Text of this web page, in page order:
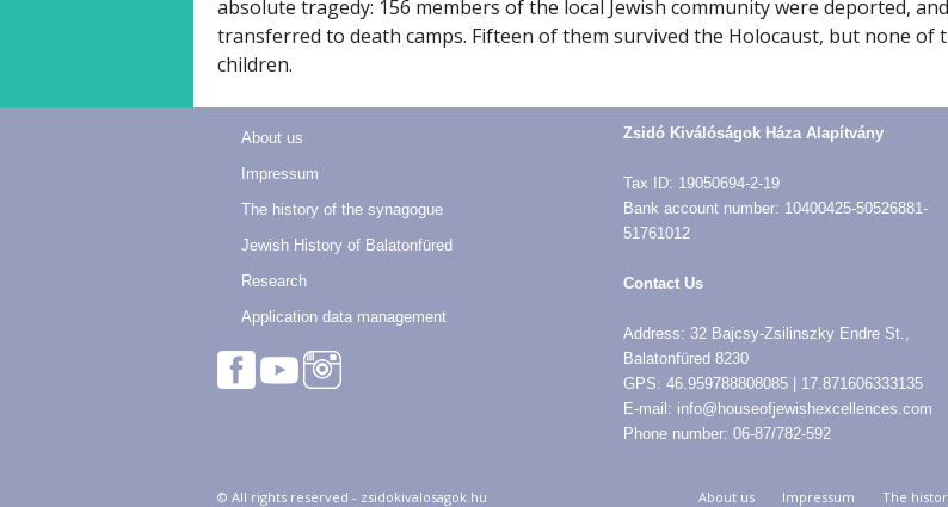
absolute tragedy: 156 members of the local Jewish community were deported, and
transferred to death camps. Fifteen of them survived the Holocaust, but none of
children.
About us
Impressum
The history of the synagogue
Jewish History of Balatonfüred
Research
Application data management
Zsidó Kiválóságok Háza Alapítvány
Tax ID: 19050694-2-19
Bank account number: 10400425-50526881-
51761012
Contact Us
Address: 32 Bajcsy-Zsilinszky Endre St.,
Balatonfüred 8230
GPS: 46.959788808085 | 17.871606333135
E-mail: info@houseofjewishexcellences.com
Phone number: 06-87/782-592
About us Impressum The
© All rights reserved - zsidokivalosagok.hu